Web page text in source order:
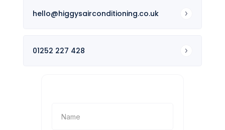
hello@higgysairconditioning.co.uk
01252 227 428